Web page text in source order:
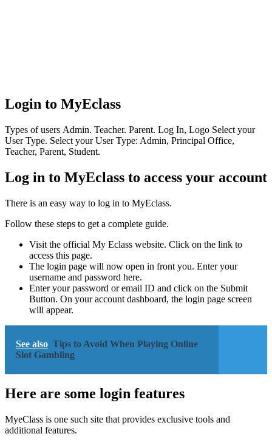
Login to MyEclass
Types of users Admin. Teacher. Parent. Log In, Logo Select your
User Type. Select your User Type: Admin, Principal Office,
Teacher, Parent, Student.
Log in to MyEclass to access your account
There is an easy way to log in to MyEclass.
Follow these steps to get a complete guide.
Visit the official My Eclass website. Click on the link to
access this page.
The login page will now open in front you. Enter your
username and password here.
Enter your password or email ID and click on the Submit
Button. On your account dashboard, the login page screen
will appear.
See also Tips to Avoid When Playing Online
Slot Gambling
Here are some login features
MyeClass is one such site that provides exclusive tools and
additional features.